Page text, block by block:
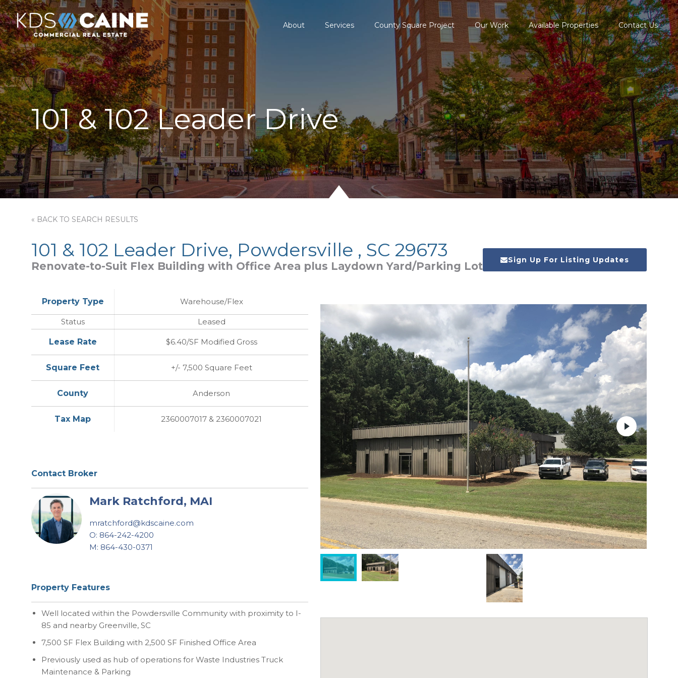
About Services County Square Project Our Work Available Properties Contact Us
101 & 102 Leader Drive
« BACK TO SEARCH RESULTS
101 & 102 Leader Drive, Powdersville , SC 29673
Renovate-to-Suit Flex Building with Office Area plus Laydown Yard/Parking Lot Sign Up For Listing Updates
Property Type Warehouse/Flex
Status Leased
Lease Rate $6.40/SF Modified Gross
Square Feet +/- 7,500 Square Feet
County Anderson
Tax Map 2360007017 & 2360007021
Contact Broker
Mark Ratchford, MAI
mratchford@kdscaine.com
O: 864-242-4200
M: 864-430-0371
Property Features
Well located within the Powdersville Community with proximity to I-
85 and nearby Greenville, SC
7,500 SF Flex Building with 2,500 SF Finished Office Area
Previously used as hub of operations for Waste Industries Truck
Maintenance & Parking